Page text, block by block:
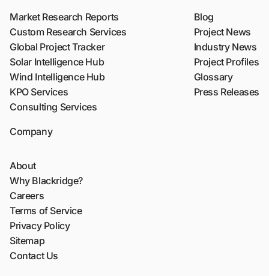
Market Research Reports
Custom Research Services
Global Project Tracker
Solar Intelligence Hub
Wind Intelligence Hub
KPO Services
Consulting Services
Blog
Project News
Industry News
Project Profiles
Glossary
Press Releases
Company
About
Why Blackridge?
Careers
Terms of Service
Privacy Policy
Sitemap
Contact Us